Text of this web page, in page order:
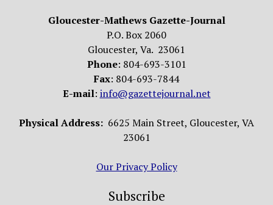
Gloucester-Mathews Gazette-Journal
P.O. Box 2060
Gloucester, Va. 23061
Phone: 804-693-3101
Fax: 804-693-7844
E-mail: info@gazettejournal.net
Physical Address: 6625 Main Street, Gloucester, VA
23061
Our Privacy Policy
Subscribe